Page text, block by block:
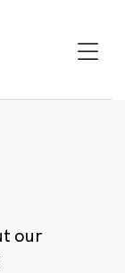
our